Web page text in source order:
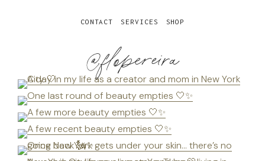
@flopereira
CONTACT SERVICES SHOP